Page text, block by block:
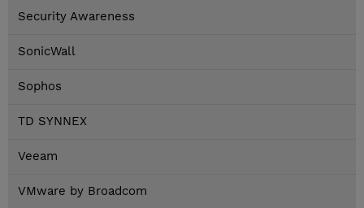
Security Awareness
SonicWall
Sophos
TD SYNNEX
Veeam
VMware by Broadcom